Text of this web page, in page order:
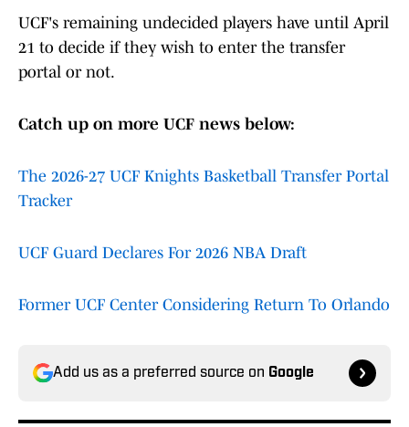
UCF's remaining undecided players have until April
21 to decide if they wish to enter the transfer
portal or not.
Catch up on more UCF news below:
The 2026-27 UCF Knights Basketball Transfer Portal
Tracker
UCF Guard Declares For 2026 NBA Draft
Former UCF Center Considering Return To Orlando
Add us as a preferred source on Google